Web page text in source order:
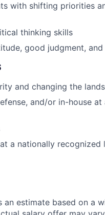
with shifting priorities
thinking skills
good judgment,
and changing the
and/or in-house
a nationally
an estimate based on a